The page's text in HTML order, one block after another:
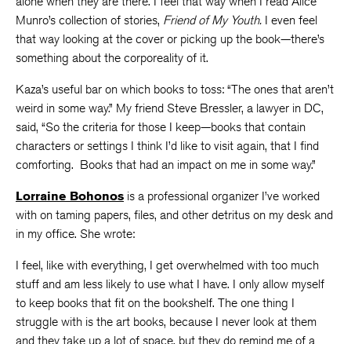
Munro’s collection of stories, Friend of My Youth. I even feel
that way looking at the cover or picking up the book—there’s
something about the corporeality of it.
Kaza’s useful bar on which books to toss: “The ones that aren’t
weird in some way.” My friend Steve Bressler, a lawyer in DC,
said, “So the criteria for those I keep—books that contain
characters or settings I think I’d like to visit again, that I find
comforting. Books that had an impact on me in some way.”
Lorraine Bohonos is a professional organizer I’ve worked
with on taming papers, files, and other detritus on my desk and
in my office. She wrote:
I feel, like with everything, I get overwhelmed with too much
stuff and am less likely to use what I have. I only allow myself
to keep books that fit on the bookshelf. The one thing I
struggle with is the art books, because I never look at them
and they take up a lot of space, but they do remind me of a